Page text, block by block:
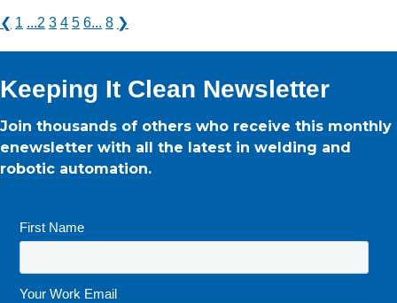
❮ 1 ...2 3 4 5 6... 8 ❯
Keeping It Clean Newsletter
Join thousands of others who receive this monthly
enewsletter with all the latest in welding and
robotic automation.
First Name
Your Work Email